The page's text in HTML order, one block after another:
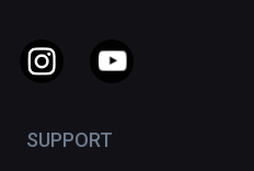
SUPPORT